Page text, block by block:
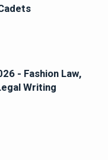
- Fashion Law,
Writing